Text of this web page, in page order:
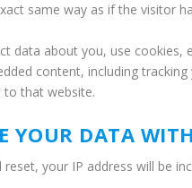
same way as if the visitor
data about you, use
content, including
to that website.
YOUR DATA WITH
your IP address will be